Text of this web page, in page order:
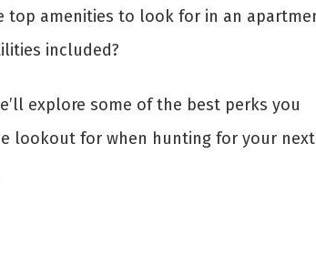
top amenities to look for in an
included?
explore some of the best perks you
lookout for when hunting for your next